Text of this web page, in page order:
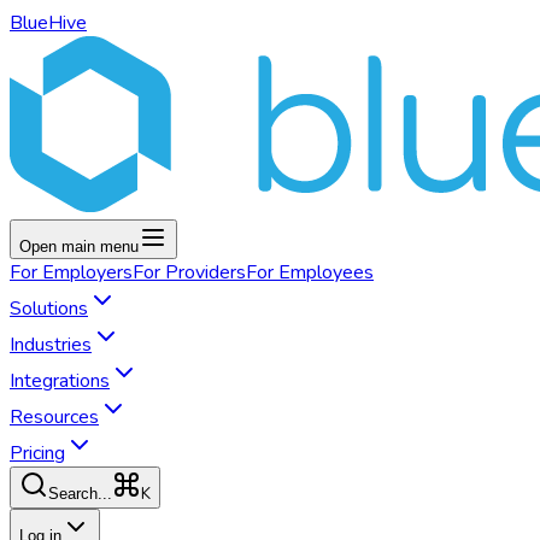
BlueHive
Open main menu
For EmployersFor ProvidersFor Employees
Solutions
Industries
Integrations
Resources
Pricing
Search... K
Log in